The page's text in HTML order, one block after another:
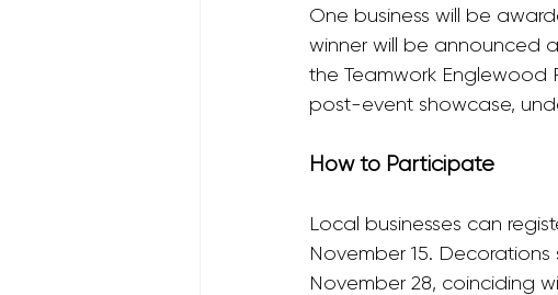
One business will be
winner will be announced
the Teamwork Englewood
post-event showcase,
How to Participate
Local businesses can
November 15.
November 28, coinciding